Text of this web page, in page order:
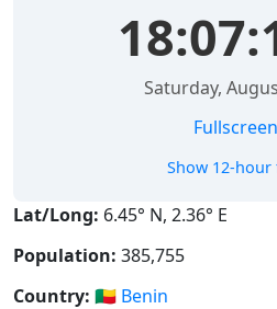
Saturday,
Fullscreen
Show 12-
Lat/Long: 6.45° N, 2.36° E
Population: 385,755
Country: 🇧🇯 Benin